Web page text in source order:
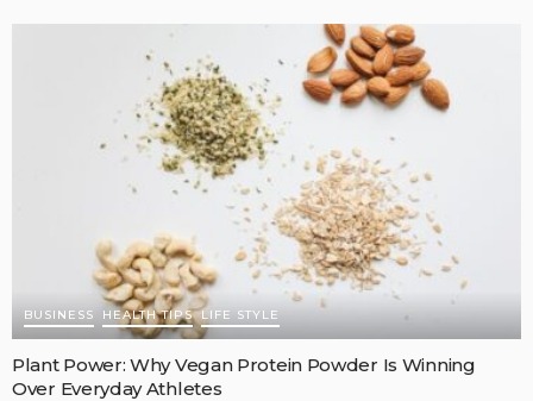
BUSINESS HEALTH TIPS LIFE STYLE
Plant Power: Why Vegan Protein Powder Is Winning
Over Everyday Athletes